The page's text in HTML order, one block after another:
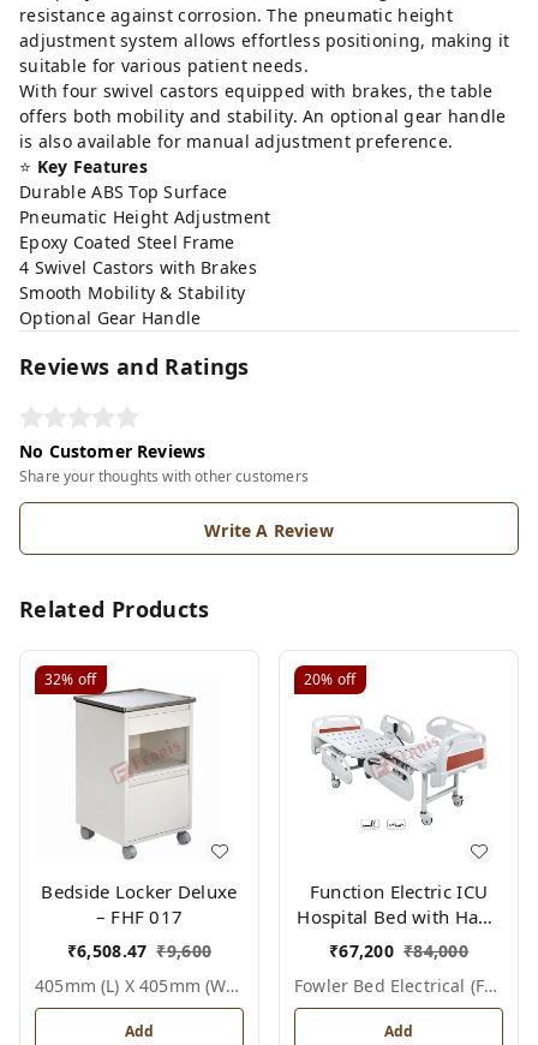
resistance against corrosion. The pneumatic height
adjustment system allows effortless positioning, making it
suitable for various patient needs.
With four swivel castors equipped with brakes, the table
offers both mobility and stability. An optional gear handle
is also available for manual adjustment preference.
⭐ Key Features
Durable ABS Top Surface
Pneumatic Height Adjustment
Epoxy Coated Steel Frame
4 Swivel Castors with Brakes
Smooth Mobility & Stability
Optional Gear Handle
Reviews and Ratings
No Customer Reviews
Share your thoughts with other customers
Write A Review
Related Products
32% off
Bedside Locker Deluxe
– FHF 017
₹6,508.47 ₹9,600
405mm (l) X 405mm (w) X 810mm (h), White / Off White, Epoxy Powder Coated With Ss Top, Not Applicable, Bedside Locker Deluxe
Add
20% off
Function Electric ICU
Hospital Bed with Hand
Remote & ABS Panels
|Fowler bed Electrical
(FHF004)
₹67,200 ₹84,000
Fowler Bed Electrical (fhf004)
Add